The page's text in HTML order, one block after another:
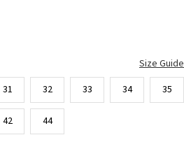
Size Guide
31 32 33 34 35
42 44